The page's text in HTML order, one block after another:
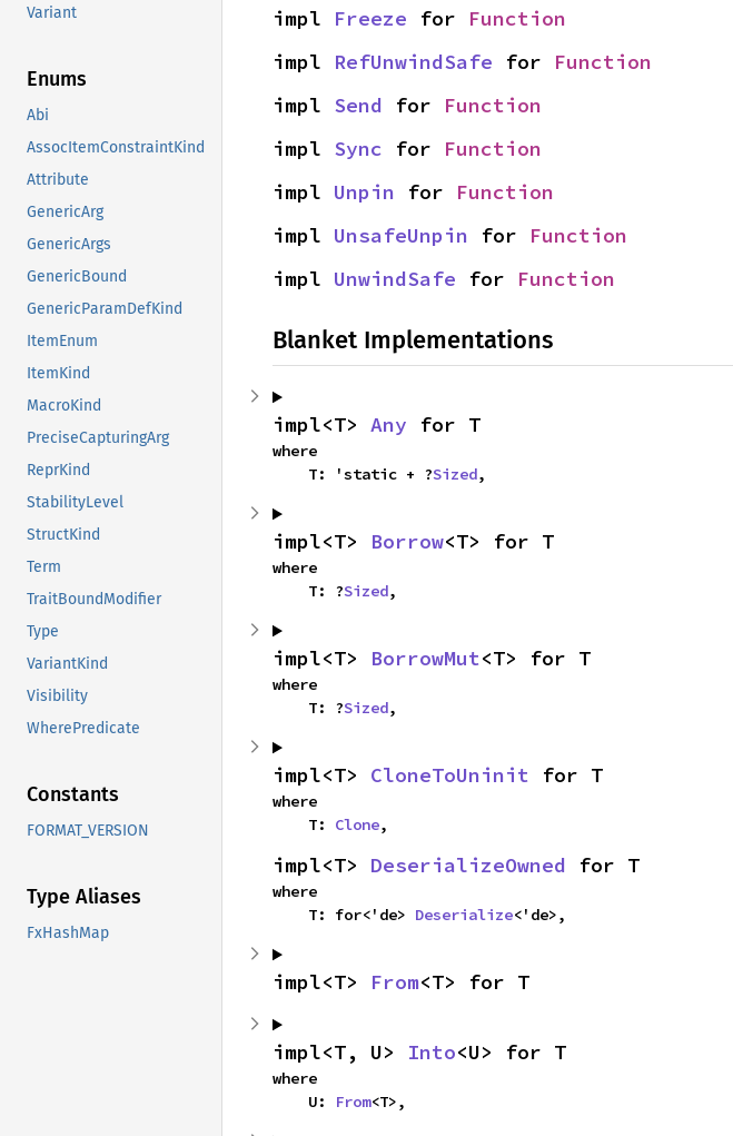
Variant
Enums
Abi
AssocItemConstraintKind
Attribute
GenericArg
GenericArgs
GenericBound
GenericParamDefKind
ItemEnum
ItemKind
MacroKind
PreciseCapturingArg
ReprKind
StabilityLevel
StructKind
Term
TraitBoundModifier
Type
VariantKind
Visibility
WherePredicate
Constants
FORMAT_VERSION
Type Aliases
FxHashMap
impl Freeze for Function
impl RefUnwindSafe for Function
impl Send for Function
impl Sync for Function
impl Unpin for Function
impl UnsafeUnpin for Function
impl UnwindSafe for Function
Blanket Implementations
impl<T> Any for T
where
    T: 'static + ?
Sized,
impl<T> Borrow<T> for T
where
    T: ?
Sized,
impl<T> BorrowMut<T> for T
where
    T: ?
Sized,
impl<T> CloneToUninit for T
where
    T:
Clone,
impl<T> DeserializeOwned for T
where
    T: for<'de>
Deserialize<'de>,
impl<T> From<T> for T
impl<T, U> Into<U> for T
where
    U:
From<T>,